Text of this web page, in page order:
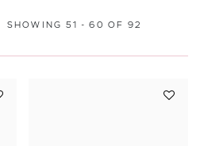
SHOWING 51 - 60 OF 92